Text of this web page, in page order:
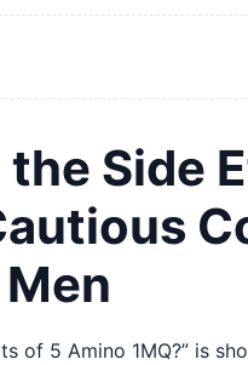
Side
of 5 Amino 1MQ?” is